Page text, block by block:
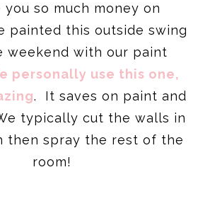
you so much money on
painted this outside swing
weekend with our paint
personally use this one,
. It saves on paint and
typically cut the walls in
then spray the rest of the
room!